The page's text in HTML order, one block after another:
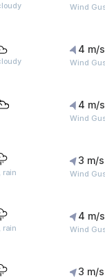
Wind
4 m/s
Wind
4 m/s
Wind
rain
3 m/s
Wind
rain
4 m/s
Wind
3 m/s